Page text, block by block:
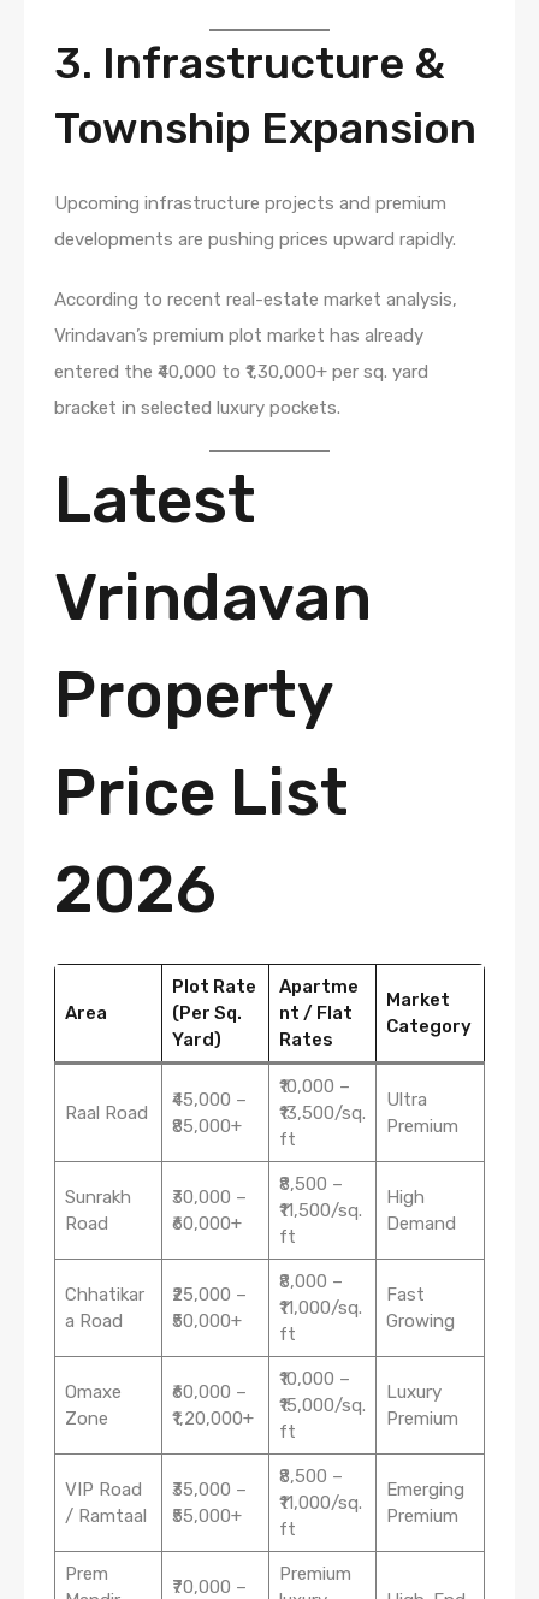
3. Infrastructure &
Township Expansion
Upcoming infrastructure projects and premium
developments are pushing prices upward rapidly.
According to recent real-estate market analysis,
Vrindavan’s premium plot market has already
entered the ₹40,000 to ₹1,30,000+ per sq. yard
bracket in selected luxury pockets.
Latest
Vrindavan
Property
Price List
2026
Area
Plot Rate
(Per Sq.
Yard)
Apartme
nt / Flat
Rates
Market
Category
Raal Road
₹45,000 –
₹85,000+
₹10,000 –
₹13,500/sq.
ft
Ultra
Premium
Sunrakh
Road
₹30,000 –
₹60,000+
₹8,500 –
₹11,500/sq.
ft
High
Demand
Chhatikar
a Road
₹25,000 –
₹50,000+
₹8,000 –
₹11,000/sq.
ft
Fast
Growing
Omaxe
Zone
₹60,000 –
₹1,20,000+
₹10,000 –
₹15,000/sq.
ft
Luxury
Premium
VIP Road
/ Ramtaal
₹35,000 –
₹55,000+
₹8,500 –
₹11,000/sq.
ft
Emerging
Premium
Prem
₹70,000 –
Premium